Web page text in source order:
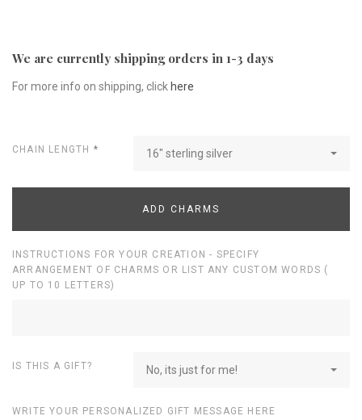
We are currently shipping orders in 1-3 days
For more info on shipping, click here
CHAIN LENGTH * 16" sterling silver
ADD CHARMS
INSTRUCTIONS FOR YOUR CREATION - SPECIFY
ARRANGEMENT OF CHARMS OR LIST ANY CUSTOM WORDS (
UP TO 10 LETTERS)
IS THIS A GIFT? No, its just for me!
WRITE YOUR PERSONALIZED GIFT MESSAGE HERE